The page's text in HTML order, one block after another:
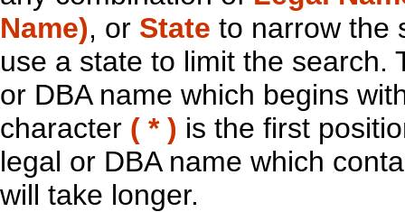
Name), or State to narrow the
use a state to limit the search.
or DBA name which begins
character ( * ) is the first
legal or DBA name which
will take longer.